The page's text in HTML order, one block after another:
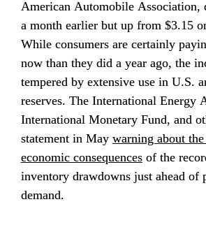
American Automobile Association,
a month earlier but up from $3.15
While consumers are certainly
now than they did a year ago, the
tempered by extensive use in U.S.
reserves. The International Energy
International Monetary Fund, and
statement in May warning about
economic consequences of the
inventory drawdowns just ahead of
demand.